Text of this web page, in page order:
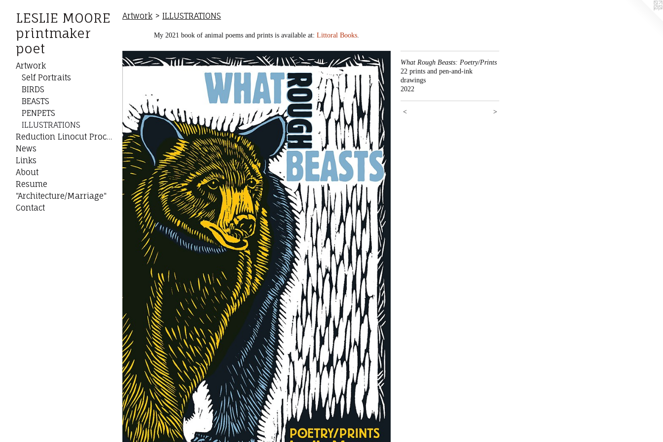
LESLIE MOORE
printmaker
poet
Artwork
Self Portraits
BIRDS
BEASTS
PENPETS
ILLUSTRATIONS
Reduction Linocut Process
News
Links
About
Resume
"Architecture/Marriage"
Contact
Artwork > ILLUSTRATIONS
My 2021 book of animal poems and prints is available at: Littoral Books.
What Rough Beasts: Poetry/Prints
22 prints and pen-and-ink
drawings
2022
< >